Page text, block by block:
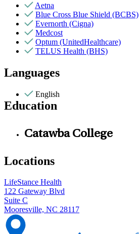
Aetna
Blue Cross Blue Shield (BCBS)
Evernorth (Cigna)
Medcost
Optum (UnitedHealthcare)
TELUS Health (BHS)
Languages
English
Education
Catawba College
Locations
LifeStance Health
122 Gateway Blvd
Suite C
Mooresville, NC 28117